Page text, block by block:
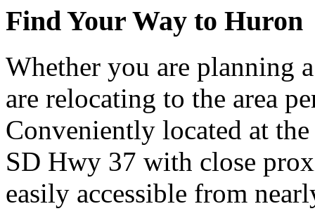
Find Your Way to Huron
Whether you are planning
are relocating to the area
Conveniently located at
SD Hwy 37 with close
easily accessible from